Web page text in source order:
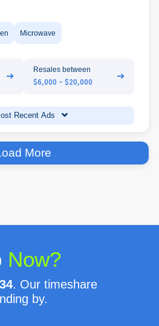
Microwave
➔
Resales between
$6,000 - $20,000
➔
Recent Ads
More
Now?
. Our timeshare
by.